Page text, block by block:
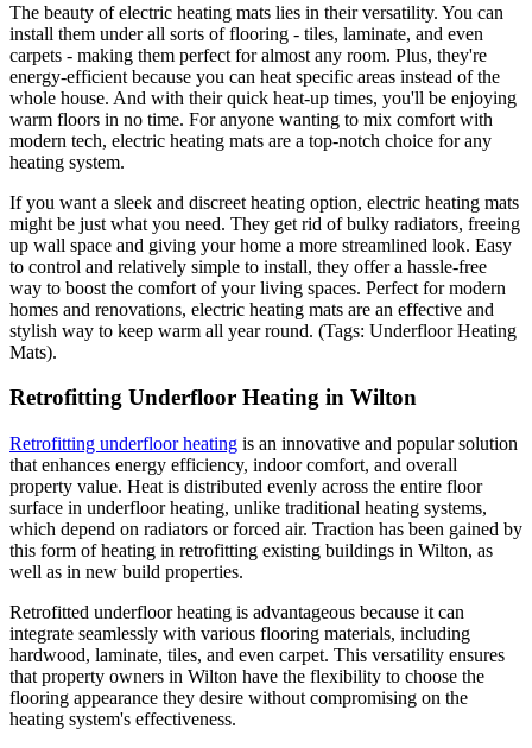
The beauty of electric heating mats lies in their versatility. You can
install them under all sorts of flooring - tiles, laminate, and even
carpets - making them perfect for almost any room. Plus, they're
energy-efficient because you can heat specific areas instead of the
whole house. And with their quick heat-up times, you'll be enjoying
warm floors in no time. For anyone wanting to mix comfort with
modern tech, electric heating mats are a top-notch choice for any
heating system.
If you want a sleek and discreet heating option, electric heating mats
might be just what you need. They get rid of bulky radiators, freeing
up wall space and giving your home a more streamlined look. Easy
to control and relatively simple to install, they offer a hassle-free
way to boost the comfort of your living spaces. Perfect for modern
homes and renovations, electric heating mats are an effective and
stylish way to keep warm all year round. (Tags: Underfloor Heating
Mats).
Retrofitting Underfloor Heating in Wilton
Retrofitting underfloor heating is an innovative and popular solution
that enhances energy efficiency, indoor comfort, and overall
property value. Heat is distributed evenly across the entire floor
surface in underfloor heating, unlike traditional heating systems,
which depend on radiators or forced air. Traction has been gained by
this form of heating in retrofitting existing buildings in Wilton, as
well as in new build properties.
Retrofitted underfloor heating is advantageous because it can
integrate seamlessly with various flooring materials, including
hardwood, laminate, tiles, and even carpet. This versatility ensures
that property owners in Wilton have the flexibility to choose the
flooring appearance they desire without compromising on the
heating system's effectiveness.